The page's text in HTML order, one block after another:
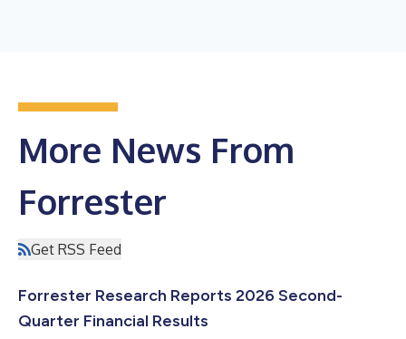
More News From
Forrester
Get RSS Feed
Forrester Research Reports 2026 Second-
Quarter Financial Results